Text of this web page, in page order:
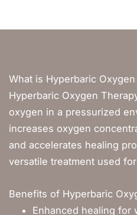
What is Hyperbaric
Hyperbaric Oxygen
oxygen in a pressurized
increases oxygen
and accelerates healing
versatile treatment used
Benefits of Hyperbaric
Enhanced healing for